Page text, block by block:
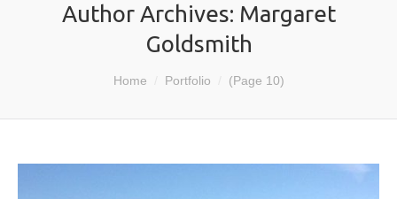
Author Archives: Margaret
Goldsmith
Home Portfolio (Page 10)